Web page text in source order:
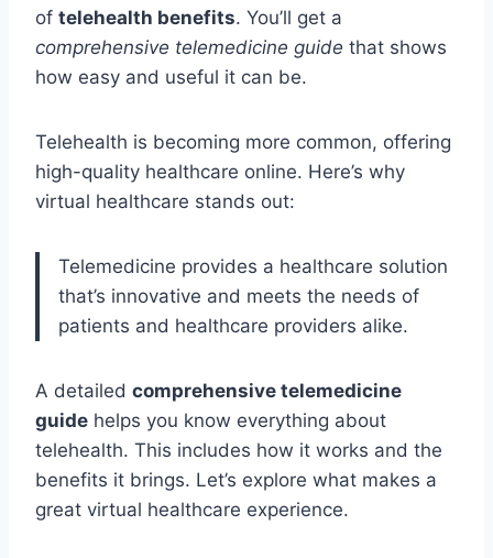
of telehealth benefits. You’ll get a
comprehensive telemedicine guide that shows
how easy and useful it can be.
Telehealth is becoming more common, offering
high-quality healthcare online. Here’s why
virtual healthcare stands out:
Telemedicine provides a healthcare solution
that’s innovative and meets the needs of
patients and healthcare providers alike.
A detailed comprehensive telemedicine
guide helps you know everything about
telehealth. This includes how it works and the
benefits it brings. Let’s explore what makes a
great virtual healthcare experience.